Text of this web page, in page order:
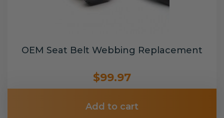
OEM Seat Belt Webbing Replacement
$99.97
Add to cart